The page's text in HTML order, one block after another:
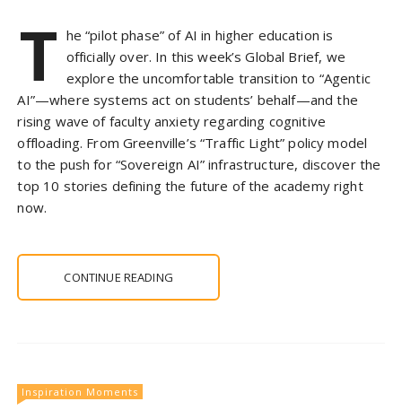
T he “pilot phase” of AI in higher education is
officially over. In this week’s Global Brief, we
explore the uncomfortable transition to “Agentic
AI”—where systems act on students’ behalf—and the
rising wave of faculty anxiety regarding cognitive
offloading. From Greenville’s “Traffic Light” policy model
to the push for “Sovereign AI” infrastructure, discover the
top 10 stories defining the future of the academy right
now.
CONTINUE READING
Inspiration Moments